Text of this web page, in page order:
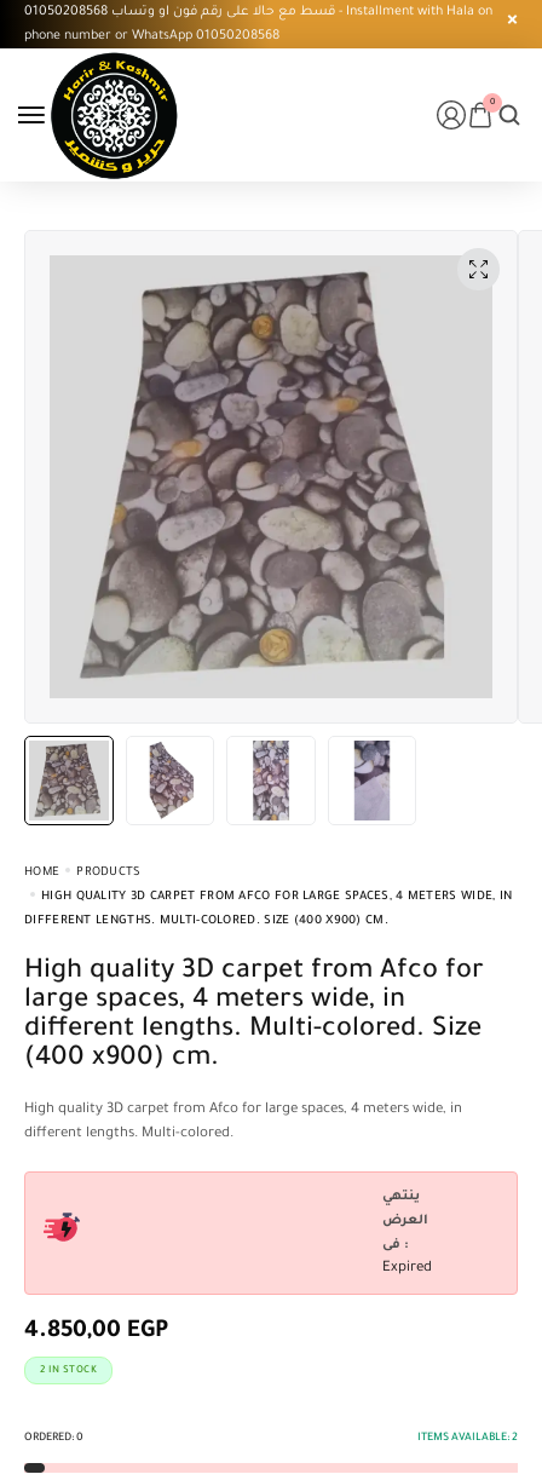
قسط مع حالا على رقم فون او وتساب 01050208568 - Installment with Hala on
phone number or WhatsApp 01050208568
0
HOME
PRODUCTS
HIGH QUALITY 3D CARPET FROM AFCO FOR LARGE SPACES, 4 METERS WIDE, IN
DIFFERENT LENGTHS. MULTI-COLORED. SIZE (400 X900) CM.
High quality 3D carpet from Afco for
large spaces, 4 meters wide, in
different lengths. Multi-colored. Size
(400 x900) cm.
High quality 3D carpet from Afco for large spaces, 4 meters wide, in
different lengths. Multi-colored.
ينتهي
العرض
فى :
Expired
4.850,00 EGP
2 IN STOCK
ORDERED: 0 ITEMS AVAILABLE: 2